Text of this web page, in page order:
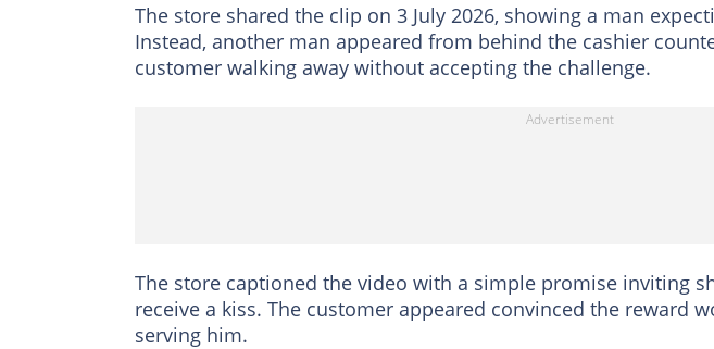
The store shared the clip on 3 July 2026, showing a man
Instead, another man appeared from behind the cashier
customer walking away without accepting the challenge.
The store captioned the video with a simple promise inviting
receive a kiss. The customer appeared convinced the reward
serving him.